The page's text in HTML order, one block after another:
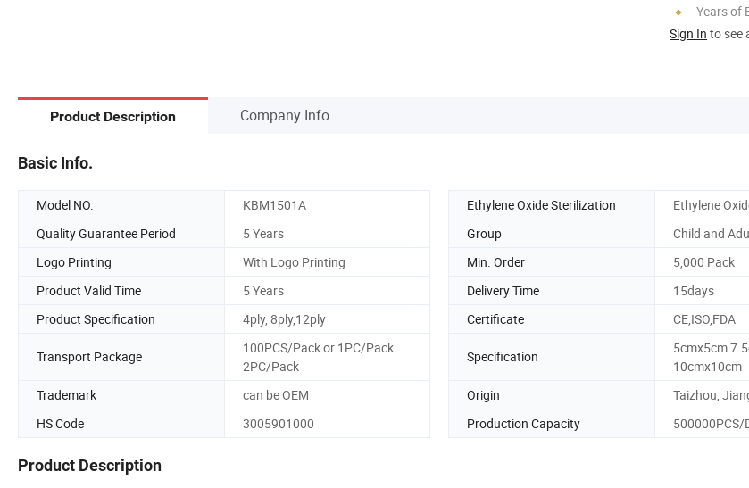
Years of
Sign In to see
Product Description Company Info.
Basic Info.
Model NO. KBM1501A Ethylene Oxide Sterilization
Ethylene
Quality Guarantee Period
5 Years Group
Child and
Logo Printing
With Logo Printing Min. Order
5,000 Pack
Product Valid Time
5 Years Delivery Time
15days
Product Specification
4ply, 8ply,12ply Certificate CE,ISO,FDA
Transport Package
100PCS/Pack or 1PC/Pack
2PC/Pack
Specification
5cmx5cm
10cmx10cm
Trademark
can be OEM Origin
Taizhou,
HS Code
3005901000 Production Capacity 500000PCS/
Product Description